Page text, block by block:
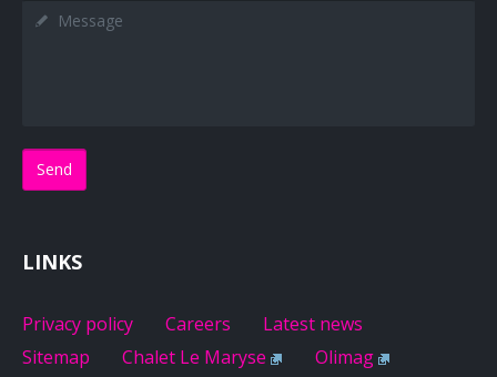
Message
LINKS
Privacy policy Careers
Latest news
Sitemap
Chalet Le Maryse Olimag